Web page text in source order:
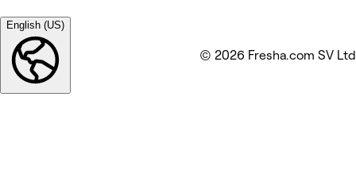
English (US)
© 2026 Fresha.com SV Ltd